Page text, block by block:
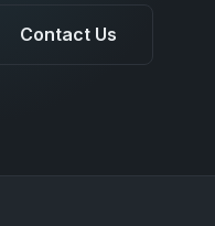
Contact Us